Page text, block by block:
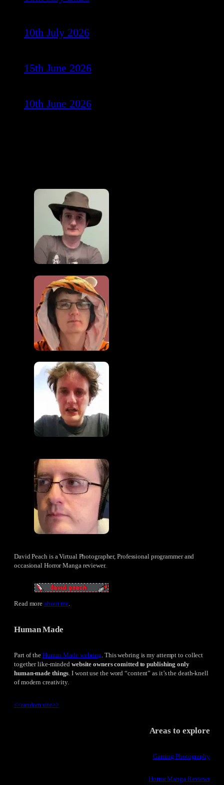
10th July 2026
15th June 2026
10th June 2026
David Peach is a Virtual Photographer, Professional programmer and
occasional Horror Manga reviewer.
Read moreabout me
Human Made
Part of the Human Made webring. This webring is my attempt to collect
together like-minded website owners comitted to publishing only
human-made things. I wont use the word “content” as it’s the death-knell
of modern creativity.
<<random site>>
Areas to explore
Gaming Photography
Horror Manga Reviews